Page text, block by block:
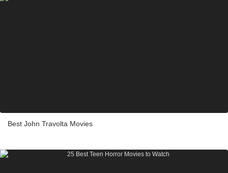
Best John Travolta Movies